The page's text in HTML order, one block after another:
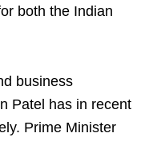
both the Indian
business
Patel has in recent
Prime Minister